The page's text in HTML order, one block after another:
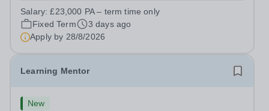
accomplished and engaging Pianist to join our flourishing
Music Department as a Musician in...
Salary:£23,000 PA – term time only
Fixed Term
3 days ago
Apply by 28/8/2026
Learning Mentor
New